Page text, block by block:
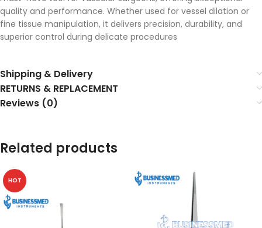
quality and performance. Whether used for vessel dilation or
fine tissue manipulation, it delivers precision, durability, and
superior control during delicate procedures
Shipping & Delivery
RETURNS & REPLACEMENT
Reviews (0)
Related products
HOT